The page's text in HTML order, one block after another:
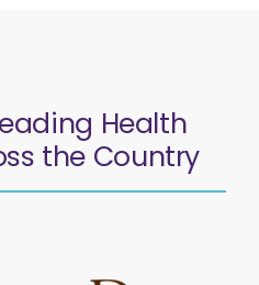
Health
the Country